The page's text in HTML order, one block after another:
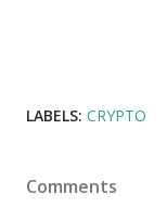
LABELS: CRYPTO
Comments